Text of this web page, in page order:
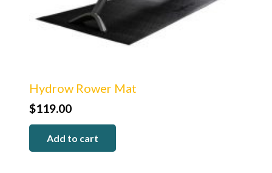
Hydrow Rower Mat
$119.00
Add to cart